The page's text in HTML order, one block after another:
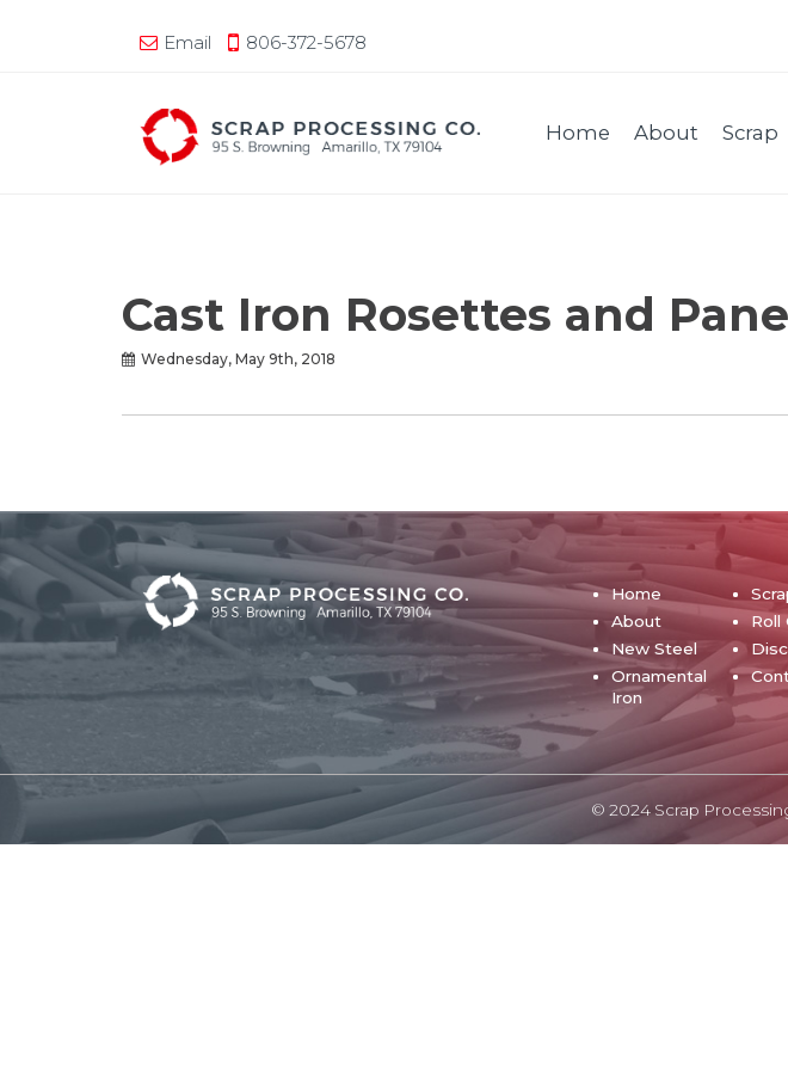
Email 806-372-5678
Home About Scrap
Cast Iron Rosettes and
Wednesday, May 9th, 2018
Home
About
New Steel
Ornamental
Iron
Roll
© 2024 Scrap